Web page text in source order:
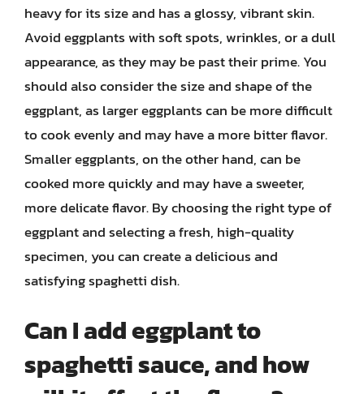
heavy for its size and has a glossy, vibrant skin.
Avoid eggplants with soft spots, wrinkles, or a dull
appearance, as they may be past their prime. You
should also consider the size and shape of the
eggplant, as larger eggplants can be more difficult
to cook evenly and may have a more bitter flavor.
Smaller eggplants, on the other hand, can be
cooked more quickly and may have a sweeter,
more delicate flavor. By choosing the right type of
eggplant and selecting a fresh, high-quality
specimen, you can create a delicious and
satisfying spaghetti dish.
Can I add eggplant to
spaghetti sauce, and how